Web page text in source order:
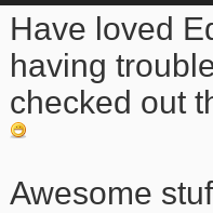
Have loved
having
checked out
Awesome